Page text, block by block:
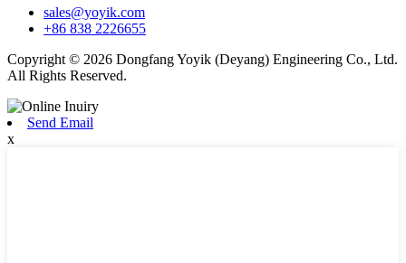
sales@yoyik.com
+86 838 2226655
Copyright © 2026 Dongfang Yoyik (Deyang) Engineering Co., Ltd.
All Rights Reserved.
Send Email
x